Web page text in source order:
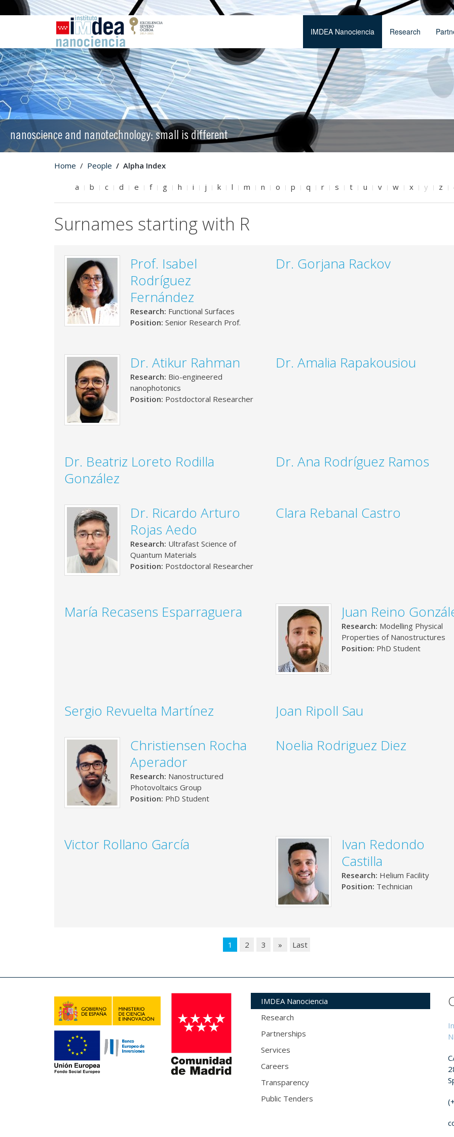
IMDEA Nanociencia Research
nanoscience and nanotechnology: small is different
Home People Alpha Index
a b c d e f g h i j k l m n o p q r s t u v w x y z
Surnames starting with R
Prof. Isabel
Rodríguez
Fernández
Research: Functional Surfaces
Position: Senior Research Prof.
Dr. Gorjana Rackov
Dr. Atikur Rahman
Research: Bio-engineered
nanophotonics
Position: Postdoctoral Researcher
Dr. Amalia Rapakousiou
Dr. Beatriz Loreto Rodilla
González
Dr. Ana Rodríguez Ramos
Dr. Ricardo Arturo
Rojas Aedo
Research: Ultrafast Science of
Quantum Materials
Position: Postdoctoral Researcher
Clara Rebanal Castro
María Recasens Esparraguera Juan Reino
Research: Modelling Physical
Properties of Nanostructures
Position: PhD Student
Sergio Revuelta Martínez
Joan Ripoll Sau
Christiensen Rocha
Aperador
Research: Nanostructured
Photovoltaics Group
Position: PhD Student
Noelia Rodriguez Diez
Victor Rollano García
Ivan Redondo
Castilla
Research: Helium Facility
Position: Technician
1 2 3 » Last
IMDEA Nanociencia
Research
Partnerships
Services
Careers
Transparency
Public Tenders